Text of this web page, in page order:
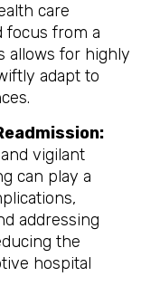
care
focus from a
allows for highly
adapt to
vigilant
can play a
addressing
the
hospital